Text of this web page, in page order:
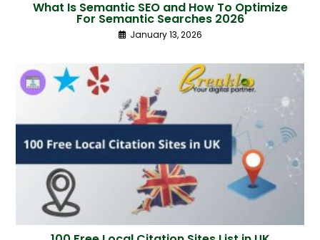
What Is Semantic SEO and How To Optimize
For Semantic Searches 2026
January 13, 2026